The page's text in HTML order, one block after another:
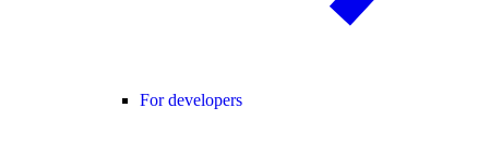
For developers